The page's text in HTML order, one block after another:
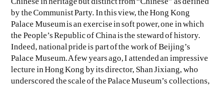
by the Communist Party. In this view, the Hong Kong
Palace Museum is an exercise in soft power, one in which
the People’s Republic of China is the steward of history.
Indeed, national pride is part of the work of Beijing’s
Palace Museum. A few years ago, I attended an impressive
lecture in Hong Kong by its director, Shan Jixiang, who
underscored the scale of the Palace Museum’s collections,